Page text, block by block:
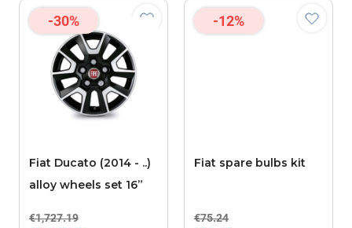
-30%
Fiat Ducato (2014 - ..)
alloy wheels set 16”
€1,727.19
-12%
Fiat spare bulbs kit
€75.24